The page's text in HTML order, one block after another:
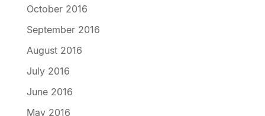
October 2016
September 2016
August 2016
July 2016
June 2016
May 2016